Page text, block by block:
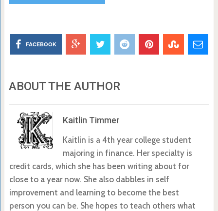
FACEBOOK
ABOUT THE AUTHOR
Kaitlin Timmer
Kaitlin is a 4th year college student
majoring in finance. Her specialty is
credit cards, which she has been writing about for
close to a year now. She also dabbles in self
improvement and learning to become the best
person you can be. She hopes to teach others what